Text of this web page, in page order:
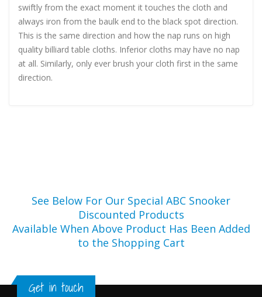
swiftly from the exact moment it touches the cloth and
always iron from the baulk end to the black spot direction.
This is the same direction and how the nap runs on high
quality billiard table cloths. Inferior cloths may have no nap
at all. Similarly, only ever brush your cloth first in the same
direction.
See Below For Our Special ABC Snooker
Discounted Products
Available When Above Product Has Been Added
to the Shopping Cart
Get in touch